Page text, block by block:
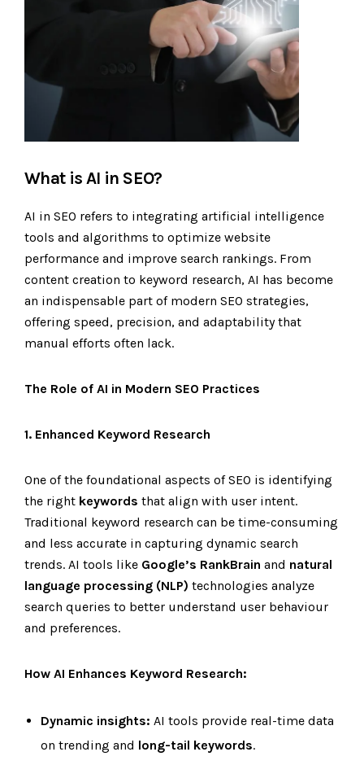
What is AI in SEO?
AI in SEO refers to integrating artificial intelligence
tools and algorithms to optimize website
performance and improve search rankings. From
content creation to keyword research, AI has become
an indispensable part of modern SEO strategies,
offering speed, precision, and adaptability that
manual efforts often lack.
The Role of AI in Modern SEO Practices
1. Enhanced Keyword Research
One of the foundational aspects of SEO is identifying
the right keywords that align with user intent.
Traditional keyword research can be time-consuming
and less accurate in capturing dynamic search
trends. AI tools like Google’s RankBrain and natural
language processing (NLP) technologies analyze
search queries to better understand user behaviour
and preferences.
How AI Enhances Keyword Research:
Dynamic insights: AI tools provide real-time data
on trending and long-tail keywords.